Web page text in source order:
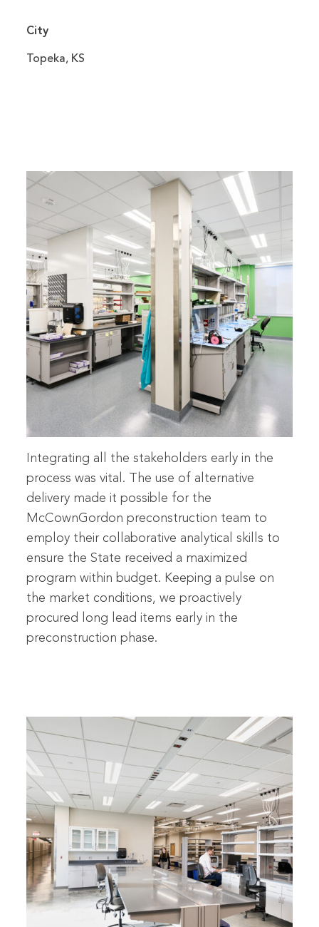
City
Topeka, KS
Integrating all the stakeholders early in the
process was vital. The use of alternative
delivery made it possible for the
McCownGordon preconstruction team to
employ their collaborative analytical skills to
ensure the State received a maximized
program within budget. Keeping a pulse on
the market conditions, we proactively
procured long lead items early in the
preconstruction phase.